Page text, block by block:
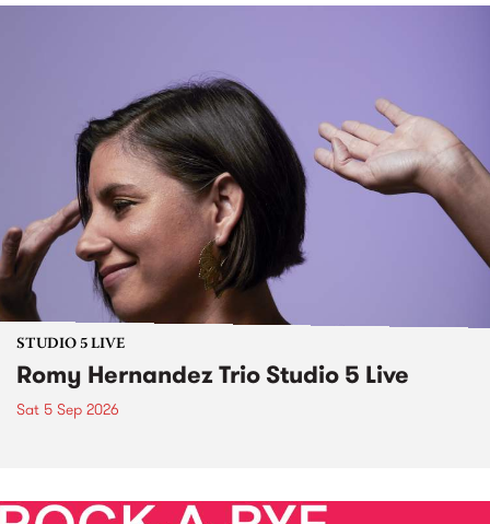
STUDIO 5 LIVE
Romy Hernandez Trio Studio 5 Live
Sat 5 Sep 2026